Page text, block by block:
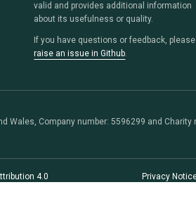
valid and provides additional information
about its usefulness or quality.
If you have questions or feedback, please
raise an issue in Github
Wales, Company number: 5596299 and
4.0
Privacy